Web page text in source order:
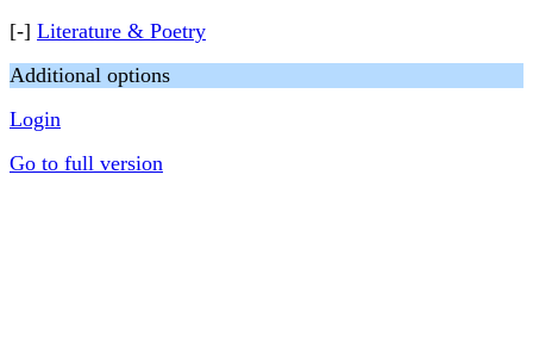
[-] Literature & Poetry
Additional options
Login
Go to full version